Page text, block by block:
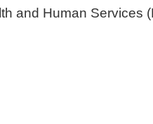
and Human Services